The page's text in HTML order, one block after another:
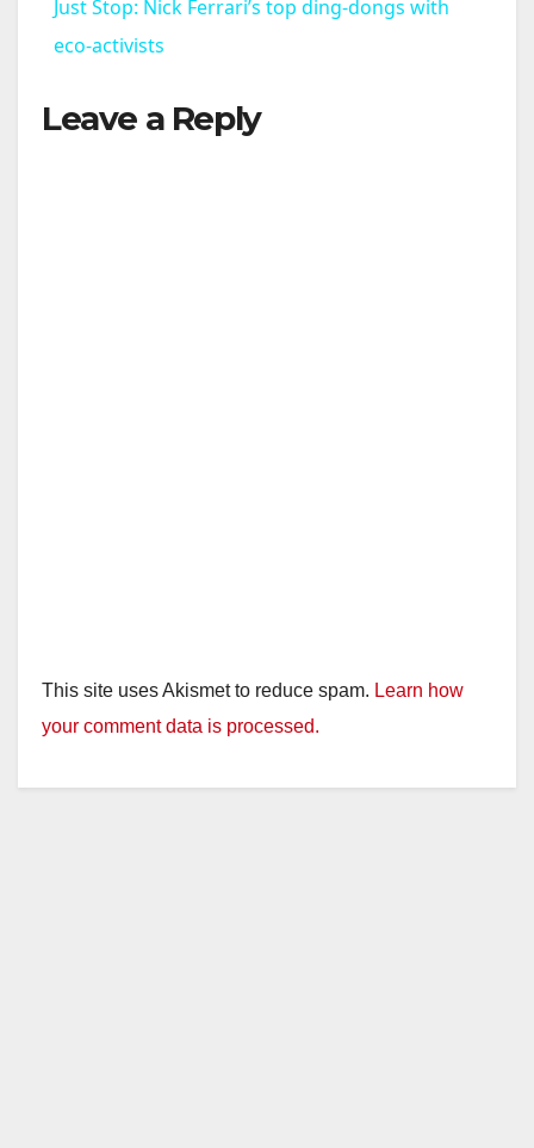
Just Stop: Nick Ferrari’s top ding-dongs with
eco-activists
Leave a Reply
This site uses Akismet to reduce spam. Learn how
your comment data is processed.